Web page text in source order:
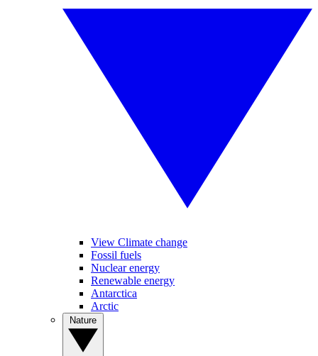
View Climate change
Fossil fuels
Nuclear energy
Renewable energy
Antarctica
Arctic